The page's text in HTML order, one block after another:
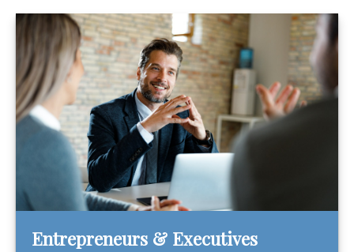
Entrepreneurs & Executives